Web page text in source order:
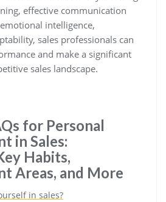
effective communication
intelligence,
sales professionals can
and make a significant
sales landscape.
for Personal
in Sales:
Habits,
Areas, and More
in sales?